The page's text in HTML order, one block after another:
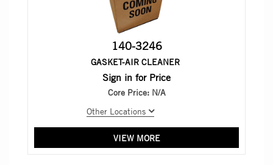
140-3246
GASKET-AIR CLEANER
Sign in for Price
Core Price: N/A
Other Locations
VIEW MORE